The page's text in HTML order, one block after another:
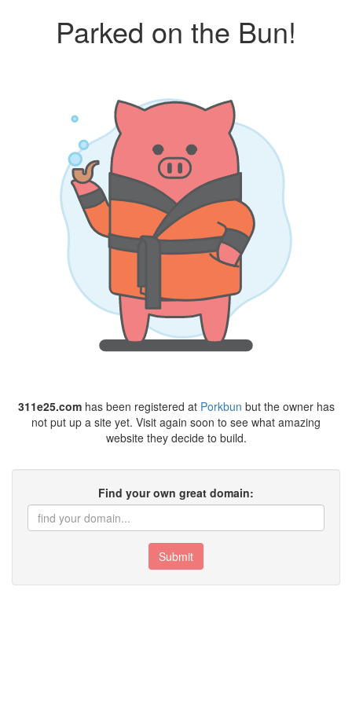
Parked on the Bun!
311e25.comhas been registered at Porkbun but the owner has
not put up a site yet. Visit again soon to see what amazing
website they decide to build.
Find your own great domain:
Submit